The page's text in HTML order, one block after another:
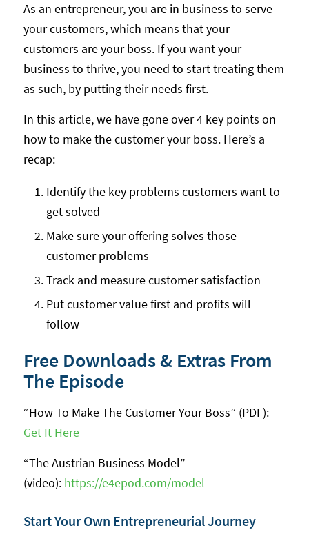
As an entrepreneur, you are in business to serve
your customers, which means that your
customers are your boss. If you want your
business to thrive, you need to start treating them
as such, by putting their needs first.
In this article, we have gone over 4 key points on
how to make the customer your boss. Here’s a
recap:
Identify the key problems customers want to
get solved
Make sure your offering solves those
customer problems
Track and measure customer satisfaction
Put customer value first and profits will
follow
Free Downloads & Extras From
The Episode
“How To Make The Customer Your Boss” (PDF):
Get It Here
“The Austrian Business Model”
(video): https://e4epod.com/model
Start Your Own Entrepreneurial Journey